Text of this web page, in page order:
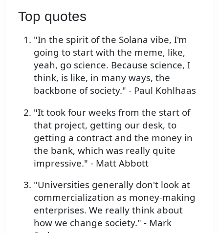
Top quotes
"In the spirit of the Solana vibe, I'm
going to start with the meme, like,
yeah, go science. Because science, I
think, is like, in many ways, the
backbone of society." - Paul Kohlhaas
"It took four weeks from the start of
that project, getting our desk, to
getting a contract and the money in
the bank, which was really quite
impressive." - Matt Abbott
"Universities generally don't look at
commercialization as money-making
enterprises. We really think about
how we change society." - Mark